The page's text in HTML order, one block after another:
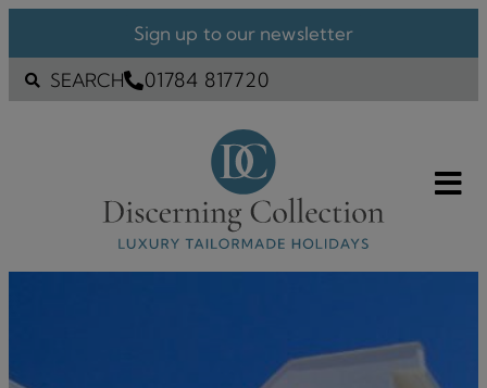
Sign up to our newsletter
SEARCH 01784 817720